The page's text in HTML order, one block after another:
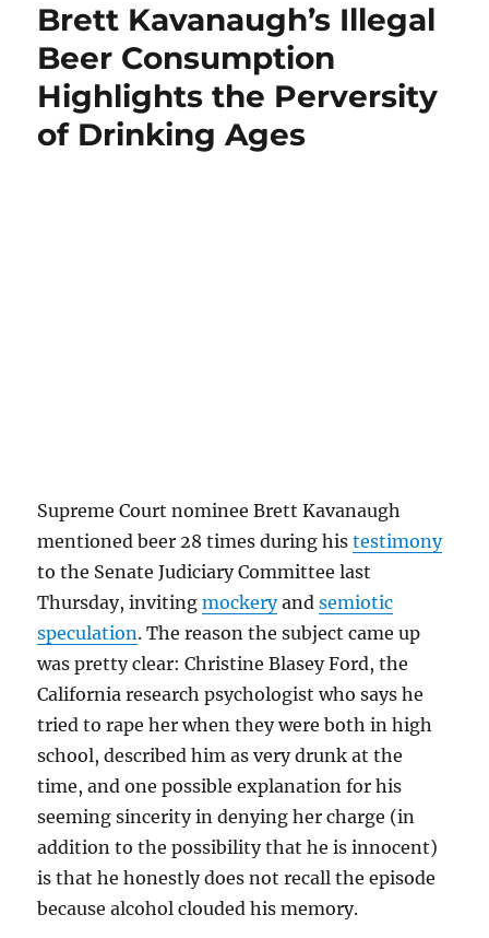
Feinstein’s
Process”
As
She
Demands
Brett Kavanaugh’s Illegal
Beer Consumption
Highlights the Perversity
of Drinking Ages
Supreme Court nominee Brett Kavanaugh
mentioned beer 28 times during histestimony
to the Senate Judiciary Committee last
Thursday, invitingmockeryandsemiotic
speculation. The reason the subject came up
was pretty clear: Christine Blasey Ford, the
California research psychologist who says he
tried to rape her when they were both in high
school, described him as very drunk at the
time, and one possible explanation for his
seeming sincerity in denying her charge (in
addition to the possibility that he is innocent)
is that he honestly does not recall the episode
because alcohol clouded his memory.